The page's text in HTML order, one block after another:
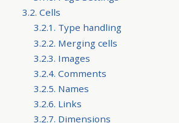
3.2. Cells
3.2.1. Type handling
3.2.2. Merging cells
3.2.3. Images
3.2.4. Comments
3.2.5. Names
3.2.6. Links
3.2.7. Dimensions